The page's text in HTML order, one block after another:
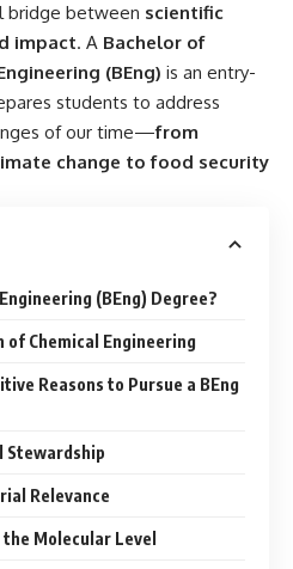
between scientific
impact. A Bachelor of
(BEng) is an entry-
students to address
of our time—from
change to food security
(BEng) Degree?
Chemical Engineering
Reasons to Pursue a BEng
Stewardship
Relevance
Molecular Level